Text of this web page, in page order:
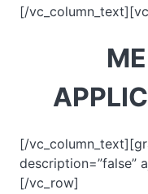
[/
[/
description=”false”
[/vc_row]